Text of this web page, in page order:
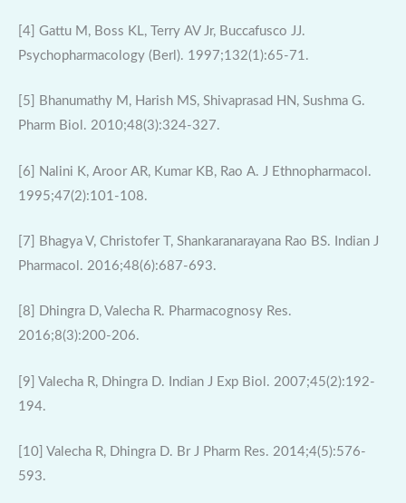
[4] Gattu M, Boss KL, Terry AV Jr, Buccafusco JJ.
Psychopharmacology (Berl). 1997;132(1):65-71.
[5] Bhanumathy M, Harish MS, Shivaprasad HN, Sushma G.
Pharm Biol. 2010;48(3):324-327.
[6] Nalini K, Aroor AR, Kumar KB, Rao A. J Ethnopharmacol.
1995;47(2):101-108.
[7] Bhagya V, Christofer T, Shankaranarayana Rao BS. Indian J
Pharmacol. 2016;48(6):687-693.
[8] Dhingra D, Valecha R. Pharmacognosy Res.
2016;8(3):200-206.
[9] Valecha R, Dhingra D. Indian J Exp Biol. 2007;45(2):192-
194.
[10] Valecha R, Dhingra D. Br J Pharm Res. 2014;4(5):576-
593.